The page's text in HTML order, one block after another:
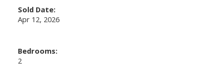
Sold Date:
Apr 12, 2026
Bedrooms:
2